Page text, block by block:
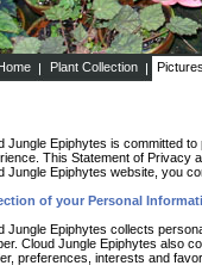
Plant Collection
Jungle Epiphytes is committed
This Statement of Privacy
Jungle Epiphytes website, you
of your Personal
Jungle Epiphytes collects
Cloud Jungle Epiphytes also
preferences, interests and